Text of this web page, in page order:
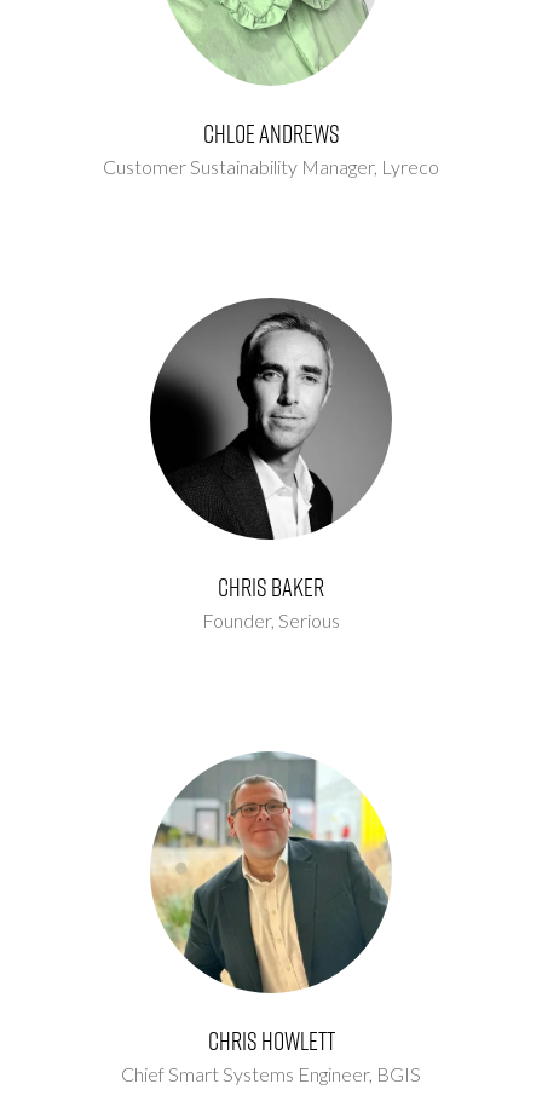
Chloe Andrews
Customer Sustainability Manager, Lyreco
Chris Baker
Founder, Serious
Chris Howlett
Chief Smart Systems Engineer, BGIS